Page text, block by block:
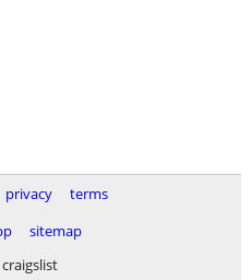
privacy
terms
sitemap